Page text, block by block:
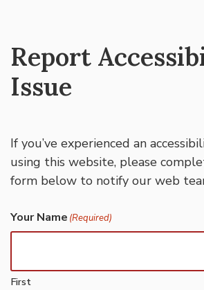
Report
Issue
If you’ve experienced an
using this website, please
form below to notify our web
Your Name (Required)
First